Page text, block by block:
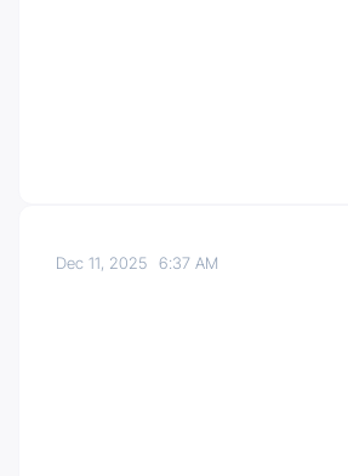
Dec 11, 20256:37 AM